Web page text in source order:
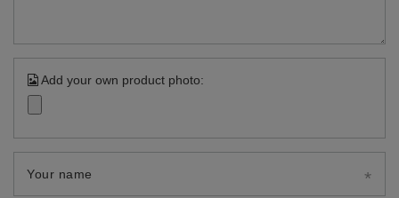
Add your own product photo:
Your name